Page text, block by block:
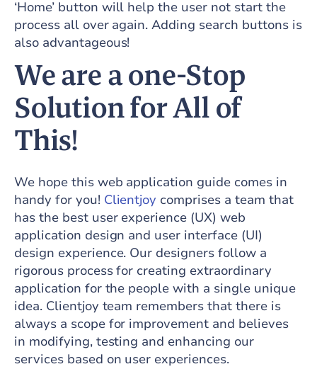
‘Home’ button will help the user not start the
process all over again. Adding search buttons is
also advantageous!
We are a one-Stop
Solution for All of
This!
We hope this web application guide comes in
handy for you! Clientjoy comprises a team that
has the best user experience (UX) web
application design and user interface (UI)
design experience. Our designers follow a
rigorous process for creating extraordinary
application for the people with a single unique
idea. Clientjoy team remembers that there is
always a scope for improvement and believes
in modifying, testing and enhancing our
services based on user experiences.